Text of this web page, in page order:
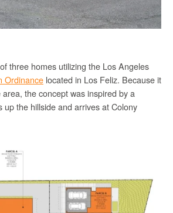
three homes utilizing the Los Angeles
Ordinance located in Los Feliz. Because it
the concept was inspired by a
up the hillside and arrives at Colony